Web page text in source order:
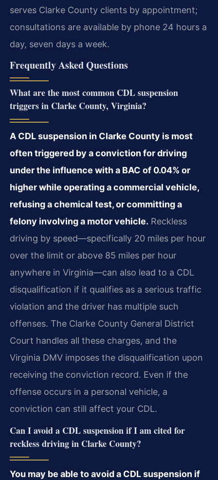
serves Clarke County clients by appointment;
consultations are available by phone 24 hours a
day, seven days a week.
Frequently Asked Questions
What are the most common CDL suspension
triggers in Clarke County, Virginia?
A CDL suspension in Clarke County is most
often triggered by a conviction for driving
under the influence with a BAC of 0.04% or
higher while operating a commercial vehicle,
refusing a chemical test, or committing a
felony involving a motor vehicle. Reckless
driving by speed—specifically 20 miles per hour
over the limit or above 85 miles per hour
anywhere in Virginia—can also lead to a CDL
disqualification if it qualifies as a serious traffic
violation and the driver has multiple such
offenses. The Clarke County General District
Court handles all these charges, and the
Virginia DMV imposes the disqualification upon
receiving the conviction record. Even if the
offense occurs in a personal vehicle, a
conviction can still affect your CDL.
Can I avoid a CDL suspension if I am cited for
reckless driving in Clarke County?
You may be able to avoid a CDL suspension if